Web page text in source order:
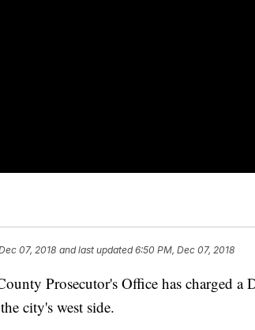
07, 2018 and last updated 6:50 PM, Dec 07, 2018
Prosecutor's Office has charged a
city's west side.